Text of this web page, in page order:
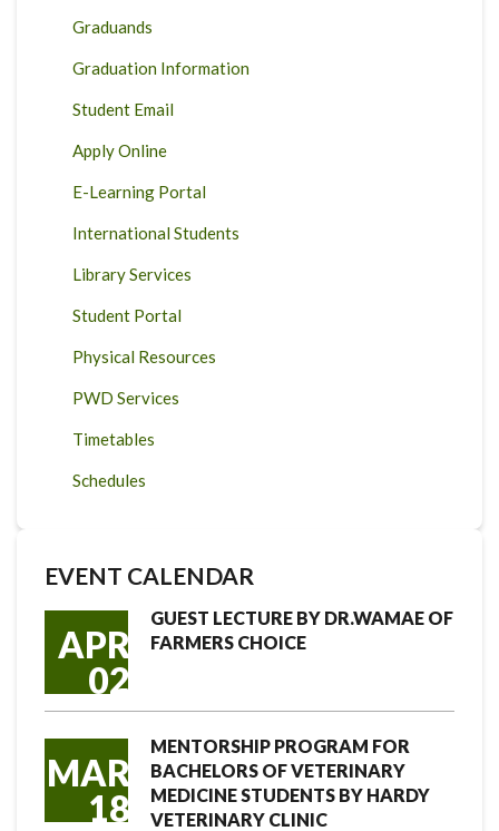
Graduands
Graduation Information
Student Email
Apply Online
E-Learning Portal
International Students
Library Services
Student Portal
Physical Resources
PWD Services
Timetables
Schedules
EVENT CALENDAR
APR
02
GUEST LECTURE BY DR.WAMAE OF
FARMERS CHOICE
MAR
18
MENTORSHIP PROGRAM FOR
BACHELORS OF VETERINARY
MEDICINE STUDENTS BY HARDY
VETERINARY CLINIC